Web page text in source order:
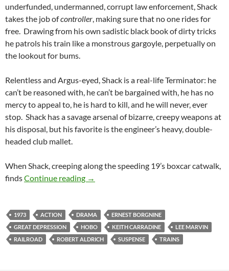
underfunded, undermanned, corrupt law enforcement, Shack
takes the job ofcontroller, making sure that no one rides for
free. Drawing from his own sadistic black book of dirty tricks
he patrols his train like a monstrous gargoyle, perpetually on
the lookout for bums.
Relentless and Argus-eyed, Shack is a real-life Terminator: he
can’t be reasoned with, he can’t be bargained with, he has no
mercy to appeal to, he is hard to kill, and he will never, ever
stop. Shack has a savage arsenal of bizarre, creepy weapons at
his disposal, but his favorite is the engineer’s heavy, double-
headed club mallet.
When Shack, creeping along the speeding 19’s boxcar catwalk,
findsContinue reading RECOMMENDED AS WEIRD:
→
1973 ACTION DRAMA
ERNEST BORGNINE
GREAT DEPRESSION
HOBO KEITH CARRADINE
LEE MARVIN
RAILROAD
ROBERT ALDRICH SUSPENSE TRAINS